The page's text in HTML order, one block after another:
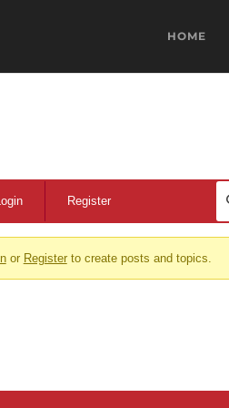
HOME
Register
or Registerto create posts and topics.